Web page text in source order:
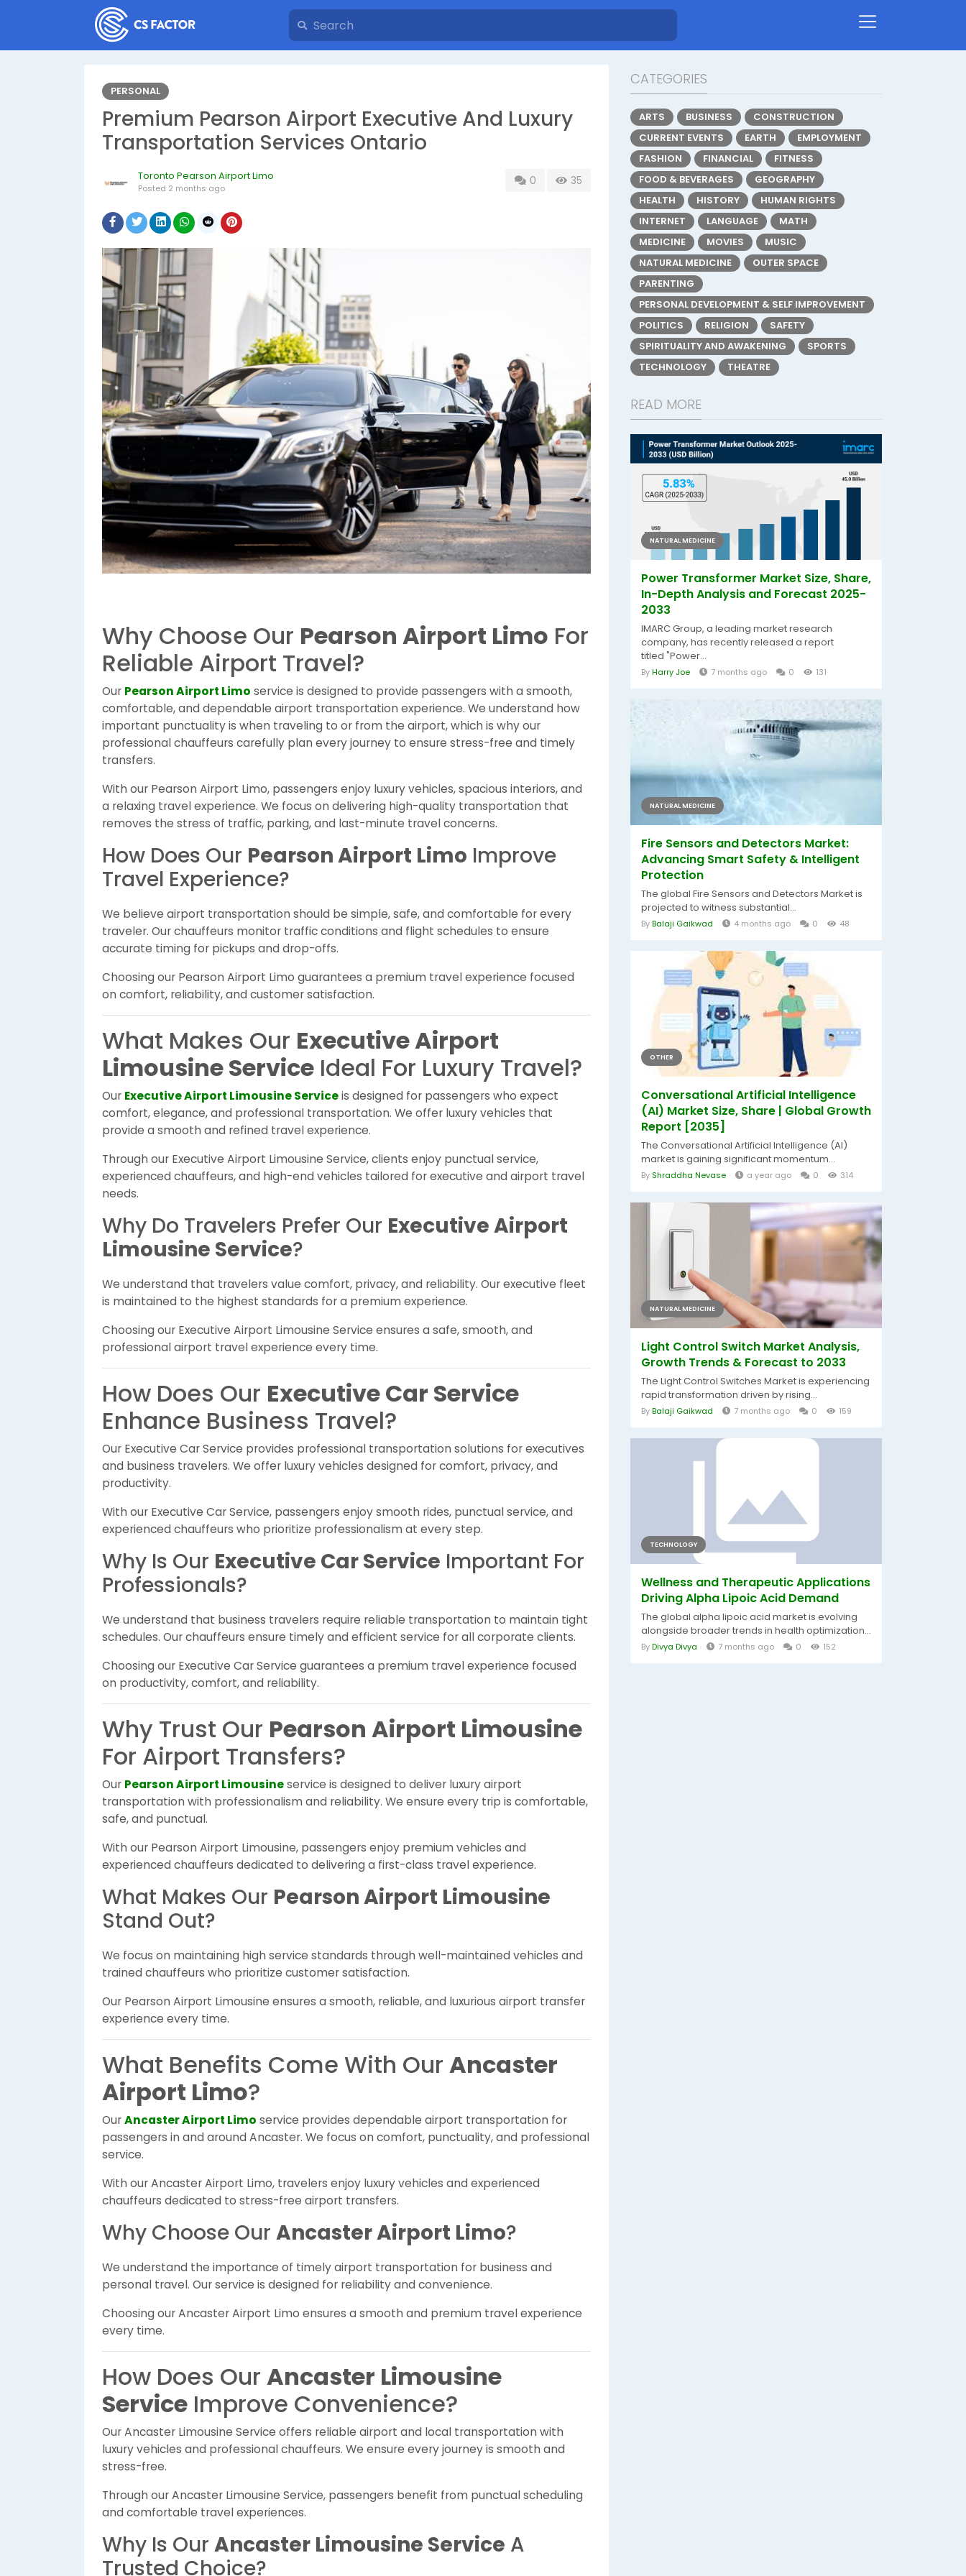
PERSONAL
Premium Pearson Airport Executive And Luxury
Transportation Services Ontario
Toronto Pearson Airport Limo
Posted 2 months ago
0 35
Why Choose Our Pearson Airport Limo For
Reliable Airport Travel?
Our Pearson Airport Limo service is designed to provide passengers with a smooth,
comfortable, and dependable airport transportation experience. We understand how
important punctuality is when traveling to or from the airport, which is why our
professional chauffeurs carefully plan every journey to ensure stress-free and timely
transfers.
With our Pearson Airport Limo, passengers enjoy luxury vehicles, spacious interiors, and
a relaxing travel experience. We focus on delivering high-quality transportation that
removes the stress of traffic, parking, and last-minute travel concerns.
How Does Our Pearson Airport Limo Improve
Travel Experience?
We believe airport transportation should be simple, safe, and comfortable for every
traveler. Our chauffeurs monitor traffic conditions and flight schedules to ensure
accurate timing for pickups and drop-offs.
Choosing our Pearson Airport Limo guarantees a premium travel experience focused
on comfort, reliability, and customer satisfaction.
What Makes Our Executive Airport
Limousine Service Ideal For Luxury Travel?
Our Executive Airport Limousine Serviceis designed for passengers who expect
comfort, elegance, and professional transportation. We offer luxury vehicles that
provide a smooth and refined travel experience.
Through our Executive Airport Limousine Service, clients enjoy punctual service,
experienced chauffeurs, and high-end vehicles tailored for executive and airport travel
needs.
Why Do Travelers Prefer Our Executive Airport
Limousine Service?
We understand that travelers value comfort, privacy, and reliability. Our executive fleet
is maintained to the highest standards for a premium experience.
Choosing our Executive Airport Limousine Service ensures a safe, smooth, and
professional airport travel experience every time.
How Does Our Executive Car Service
Enhance Business Travel?
Our Executive Car Service provides professional transportation solutions for executives
and business travelers. We offer luxury vehicles designed for comfort, privacy, and
productivity.
With our Executive Car Service, passengers enjoy smooth rides, punctual service, and
experienced chauffeurs who prioritize professionalism at every step.
Why Is Our Executive Car Service Important For
Professionals?
We understand that business travelers require reliable transportation to maintain tight
schedules. Our chauffeurs ensure timely and efficient service for all corporate clients.
Choosing our Executive Car Service guarantees a premium travel experience focused
on productivity, comfort, and reliability.
Why Trust Our Pearson Airport Limousine
For Airport Transfers?
Our Pearson Airport Limousineservice is designed to deliver luxury airport
transportation with professionalism and reliability. We ensure every trip is comfortable,
safe, and punctual.
With our Pearson Airport Limousine, passengers enjoy premium vehicles and
experienced chauffeurs dedicated to delivering a first-class travel experience.
What Makes Our Pearson Airport Limousine
Stand Out?
We focus on maintaining high service standards through well-maintained vehicles and
trained chauffeurs who prioritize customer satisfaction.
Our Pearson Airport Limousine ensures a smooth, reliable, and luxurious airport transfer
experience every time.
What Benefits Come With Our Ancaster
Airport Limo?
OurAncaster Airport Limo service provides dependable airport transportation for
passengers in and around Ancaster. We focus on comfort, punctuality, and professional
service.
With our Ancaster Airport Limo, travelers enjoy luxury vehicles and experienced
chauffeurs dedicated to stress-free airport transfers.
Why Choose Our Ancaster Airport Limo?
We understand the importance of timely airport transportation for business and
personal travel. Our service is designed for reliability and convenience.
Choosing our Ancaster Airport Limo ensures a smooth and premium travel experience
every time.
How Does Our Ancaster Limousine
Service Improve Convenience?
Our Ancaster Limousine Service offers reliable airport and local transportation with
luxury vehicles and professional chauffeurs. We ensure every journey is smooth and
stress-free.
Through our Ancaster Limousine Service, passengers benefit from punctual scheduling
and comfortable travel experiences.
Why Is Our Ancaster Limousine Service A
Trusted Choice?
CATEGORIES
ARTS BUSINESS
CONSTRUCTION
CURRENT EVENTS
EARTH
EMPLOYMENT
FASHION
FINANCIAL
FITNESS
FOOD & BEVERAGES
GEOGRAPHY
HEALTH
HISTORY
HUMAN RIGHTS
INTERNET
LANGUAGE
MATH
MEDICINE
MOVIES
MUSIC
NATURAL MEDICINE
OUTER SPACE
PARENTING
PERSONAL DEVELOPMENT & SELF IMPROVEMENT
POLITICS
RELIGION
SAFETY
SPIRITUALITY AND AWAKENING
SPORTS
TECHNOLOGY
THEATRE
READ MORE
NATURAL MEDICINE
Power Transformer Market Size, Share,
In-Depth Analysis and Forecast 2025-
2033
IMARC Group, a leading market research
company, has recently released a report
titled "Power...
ByHarry Joe 7 months ago 0 131
NATURAL MEDICINE
Fire Sensors and Detectors Market:
Advancing Smart Safety & Intelligent
Protection
The global Fire Sensors and Detectors Market is
projected to witness substantial...
ByBalaji Gaikwad 4 months ago 0 48
OTHER
Conversational Artificial Intelligence
(AI) Market Size, Share | Global Growth
Report [2035]
The Conversational Artificial Intelligence (AI)
market is gaining significant momentum...
By Shraddha Nevase a year ago 0 314
NATURAL MEDICINE
Light Control Switch Market Analysis,
Growth Trends & Forecast to 2033
The Light Control Switches Market is experiencing
rapid transformation driven by rising...
ByBalaji Gaikwad 7 months ago 0 159
TECHNOLOGY
Wellness and Therapeutic Applications
Driving Alpha Lipoic Acid Demand
The global alpha lipoic acid market is evolving
alongside broader trends in health optimization...
ByDivya Divya 7 months ago 0 152